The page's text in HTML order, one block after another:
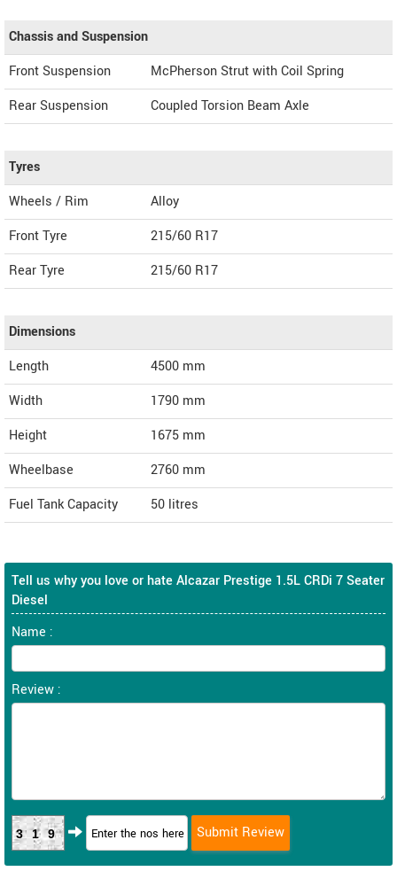
Chassis and Suspension
Front Suspension
McPherson Strut with Coil Spring
Rear Suspension
Coupled Torsion Beam Axle
Tyres
Wheels / Rim
Alloy
Front Tyre
215/60 R17
Rear Tyre
215/60 R17
Dimensions
Length
4500 mm
Width
1790 mm
Height
1675 mm
Wheelbase
2760 mm
Fuel Tank Capacity
50 litres
Tell us why you love or hate Alcazar Prestige 1.5L CRDi 7 Seater
Diesel
Name :
Review :
319